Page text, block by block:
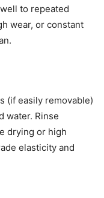
to repeated
wear, or constant
(if easily removable)
water. Rinse
drying or high
elasticity and